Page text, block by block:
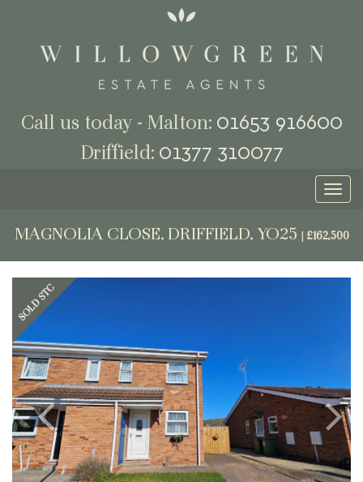
Call us today - Malton: 01653 916600
Driffield: 01377 310077
MAGNOLIA CLOSE, DRIFFIELD, YO25 £162,500
Previous